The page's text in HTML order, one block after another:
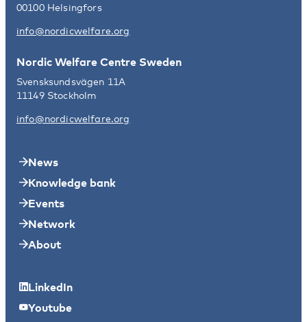
00100 Helsingfors
info@nordicwelfare.org
Nordic Welfare Centre Sweden
Svensksundsvägen 11A
11149 Stockholm
info@nordicwelfare.org
News
Knowledge bank
Events
Network
About
LinkedIn
Youtube